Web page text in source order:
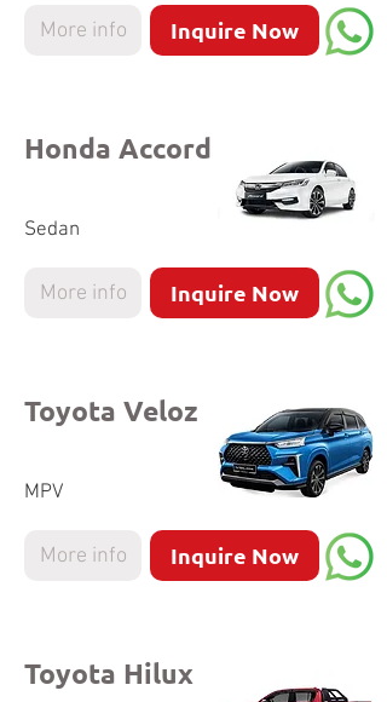
More info Inquire Now
Honda Accord
Sedan
More info Inquire Now
Toyota Veloz
MPV
More info Inquire Now
Toyota Hilux